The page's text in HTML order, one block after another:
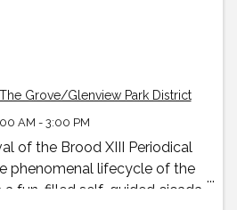
Grove/Glenview Park District
AM - 3:00 PM
of the Brood XIII Periodical
phenomenal lifecycle of the
a fun-filled self-guided cicada